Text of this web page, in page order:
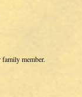
member.